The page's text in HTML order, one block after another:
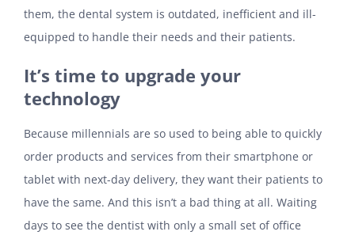
them, the dental system is outdated, inefficient and ill-
equipped to handle their needs and their patients.
It’s time to upgrade your
technology
Because millennials are so used to being able to quickly
order products and services from their smartphone or
tablet with next-day delivery, they want their patients to
have the same. And this isn’t a bad thing at all. Waiting
days to see the dentist with only a small set of office